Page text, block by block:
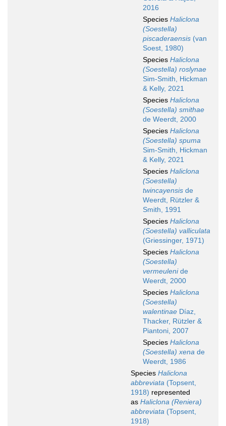
2016
Species Haliclona
(Soestella)
piscaderaensis (van
Soest, 1980)
Species Haliclona
(Soestella) roslynae
Sim-Smith, Hickman
& Kelly, 2021
Species Haliclona
(Soestella) smithae
de Weerdt, 2000
Species Haliclona
(Soestella) spuma
Sim-Smith, Hickman
& Kelly, 2021
Species Haliclona
(Soestella)
twincayensis de
Weerdt, Rützler &
Smith, 1991
Species Haliclona
(Soestella) valliculata
(Griessinger, 1971)
Species Haliclona
(Soestella)
vermeulenide
Weerdt, 2000
Species Haliclona
(Soestella)
walentinae Díaz,
Thacker, Rützler &
Piantoni, 2007
Species Haliclona
(Soestella) xena de
Weerdt, 1986
Species Haliclona
abbreviata (Topsent,
1918) represented
as Haliclona (Reniera)
abbreviata (Topsent,
1918)